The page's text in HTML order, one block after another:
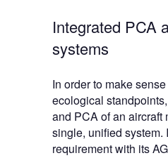
Integrated PCA
systems
In order to make
ecological
and PCA of an aircraft
single, unified system.
requirement with its